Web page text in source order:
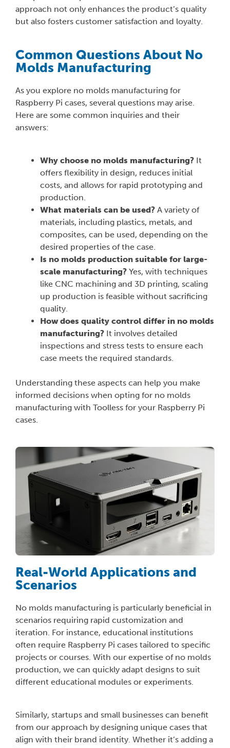
approach not only enhances the product’s quality
but also fosters customer satisfaction and loyalty.
Common Questions About No
Molds Manufacturing
As you explore no molds manufacturing for
Raspberry Pi cases, several questions may arise.
Here are some common inquiries and their
answers:
Why choose no molds manufacturing? It
offers flexibility in design, reduces initial
costs, and allows for rapid prototyping and
production.
What materials can be used? A variety of
materials, including plastics, metals, and
composites, can be used, depending on the
desired properties of the case.
Is no molds production suitable for large-
scale manufacturing? Yes, with techniques
like CNC machining and 3D printing, scaling
up production is feasible without sacrificing
quality.
How does quality control differ in no molds
manufacturing? It involves detailed
inspections and stress tests to ensure each
case meets the required standards.
Understanding these aspects can help you make
informed decisions when opting for no molds
manufacturing with Toolless for your Raspberry Pi
cases.
Real-World Applications and
Scenarios
No molds manufacturing is particularly beneficial in
scenarios requiring rapid customization and
iteration. For instance, educational institutions
often require Raspberry Pi cases tailored to specific
projects or courses. With our expertise of no molds
production, we can quickly adapt designs to suit
different educational modules or experiments.
Similarly, startups and small businesses can benefit
from our approach by designing unique cases that
align with their brand identity. Whether it’s adding a